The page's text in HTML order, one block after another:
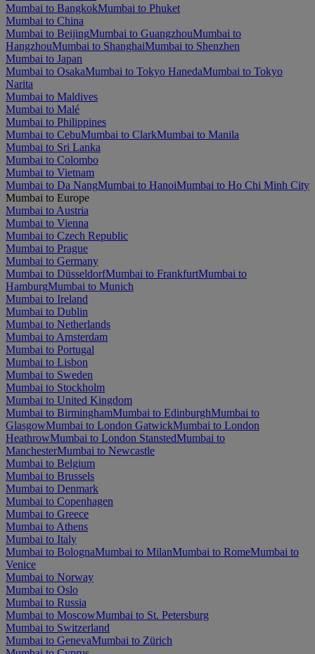
Mumbai to BangkokMumbai to Phuket
Mumbai to China
Mumbai to BeijingMumbai to GuangzhouMumbai to
HangzhouMumbai to ShanghaiMumbai to Shenzhen
Mumbai to Japan
Mumbai to OsakaMumbai to Tokyo HanedaMumbai to Tokyo
Narita
Mumbai to Maldives
Mumbai to Malé
Mumbai to Philippines
Mumbai to CebuMumbai to ClarkMumbai to Manila
Mumbai to Sri Lanka
Mumbai to Colombo
Mumbai to Vietnam
Mumbai to Da NangMumbai to HanoiMumbai to Ho Chi Minh City
Mumbai to Europe
Mumbai to Austria
Mumbai to Vienna
Mumbai to Czech Republic
Mumbai to Prague
Mumbai to Germany
Mumbai to DüsseldorfMumbai to FrankfurtMumbai to
HamburgMumbai to Munich
Mumbai to Ireland
Mumbai to Dublin
Mumbai to Netherlands
Mumbai to Amsterdam
Mumbai to Portugal
Mumbai to Lisbon
Mumbai to Sweden
Mumbai to Stockholm
Mumbai to United Kingdom
Mumbai to BirminghamMumbai to EdinburghMumbai to
GlasgowMumbai to London GatwickMumbai to London
HeathrowMumbai to London StanstedMumbai to
ManchesterMumbai to Newcastle
Mumbai to Belgium
Mumbai to Brussels
Mumbai to Denmark
Mumbai to Copenhagen
Mumbai to Greece
Mumbai to Athens
Mumbai to Italy
Mumbai to BolognaMumbai to MilanMumbai to RomeMumbai to
Venice
Mumbai to Norway
Mumbai to Oslo
Mumbai to Russia
Mumbai to MoscowMumbai to St. Petersburg
Mumbai to Switzerland
Mumbai to GenevaMumbai to Zürich